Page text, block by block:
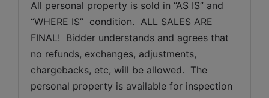
All personal property is sold in “AS IS” and
“WHERE IS”  condition.  ALL SALES ARE
FINAL!  Bidder understands and agrees that
no refunds, exchanges, adjustments,
chargebacks, etc, will be allowed.  The
personal property is available for inspection